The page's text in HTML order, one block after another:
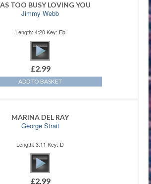
TOO BUSY LOVING YOU
Jimmy Webb
Length: 4:20 Key: Eb
£2.99
ADD TO BASKET
MARINA DEL RAY
George Strait
Length: 3:11 Key: D
£2.99